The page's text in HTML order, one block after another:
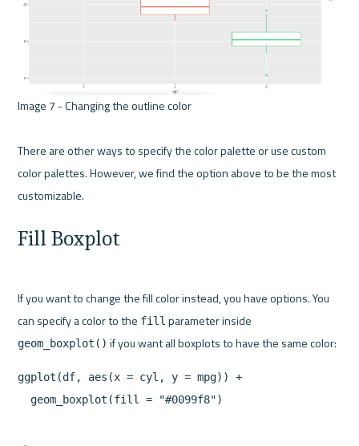
Image 7 - Changing the outline color
There are other ways to specify the color palette or use custom
color palettes. However, we find the option above to be the most
Fill Boxplot
If you want to change the fill color instead, you have options. You
can specify a color to the fill
geom_boxplot()
ggplot(df, aes(x = cyl, y = mpg)) +